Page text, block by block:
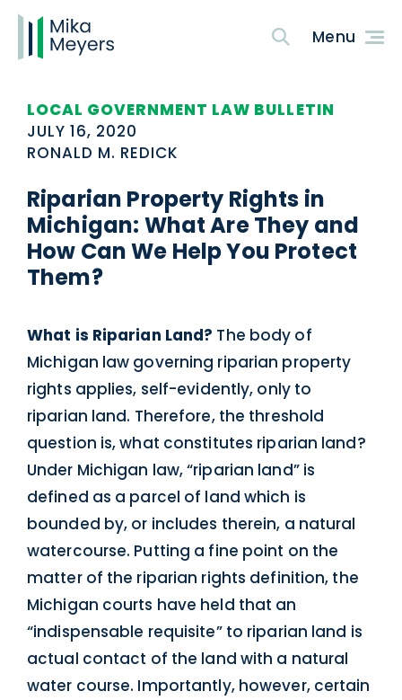
LOCAL GOVERNMENT LAW BULLETIN
JULY 16, 2020
RONALD M. REDICK
Riparian Property Rights in
Michigan: What Are They and
How Can We Help You Protect
Them?
What is Riparian Land? The body of
Michigan law governing riparian property
rights applies, self-evidently, only to
riparian land. Therefore, the threshold
question is, what constitutes riparian land?
Under Michigan law, “riparian land” is
defined as a parcel of land which is
bounded by, or includes therein, a natural
watercourse. Putting a fine point on the
matter of the riparian rights definition, the
Michigan courts have held that an
“indispensable requisite” to riparian land is
actual contact of the land with a natural
water course. Importantly, however, certain